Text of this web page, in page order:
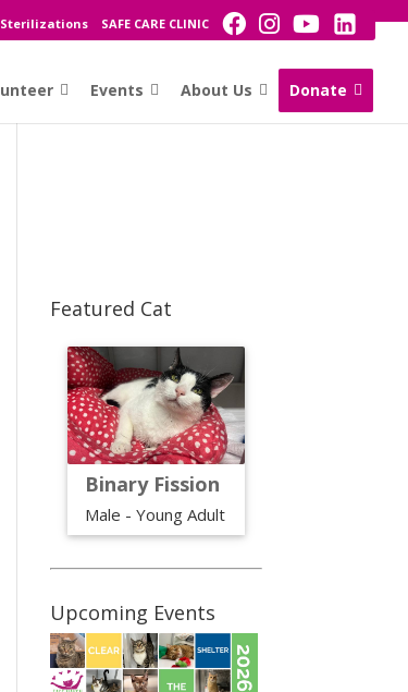
Sterilizations SAFE CARE CLINIC
Events About Us Donate
Featured Cat
Binary Fission
Male - Young Adult
Upcoming Events